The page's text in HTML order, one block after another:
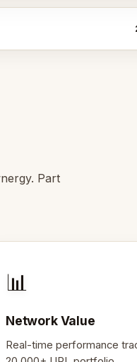
Part
📊
Network Value
Real-time performance